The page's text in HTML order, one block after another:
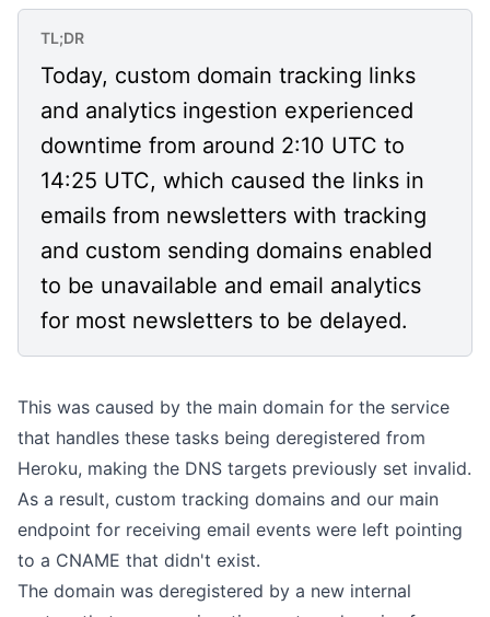
TL;DR
Today, custom domain tracking links
and analytics ingestion experienced
downtime from around 2:10 UTC to
14:25 UTC, which caused the links in
emails from newsletters with tracking
and custom sending domains enabled
to be unavailable and email analytics
for most newsletters to be delayed.
This was caused by the main domain for the service
that handles these tasks being deregistered from
Heroku, making the DNS targets previously set invalid.
As a result, custom tracking domains and our main
endpoint for receiving email events were left pointing
to a CNAME that didn't exist.
The domain was deregistered by a new internal